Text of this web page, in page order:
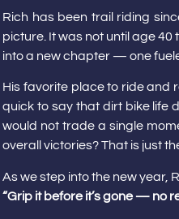
Rich has been trail riding
picture. It was not until age
into a new chapter — one
His favorite place to ride and
quick to say that dirt bike life
would not trade a single
overall victories? That is just
As we step into the new year,
“Grip it before it’s gone — no